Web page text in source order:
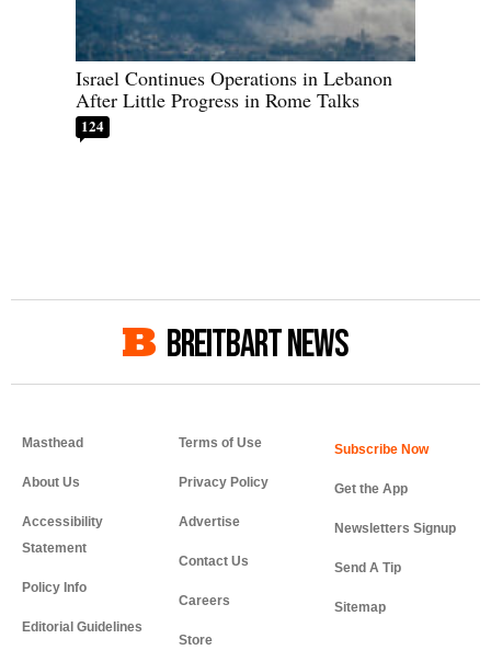
Israel Continues Operations in Lebanon
After Little Progress in Rome Talks
124
BREITBART NEWS
Masthead
About Us
Accessibility
Statement
Policy Info
Editorial Guidelines
Terms of Use
Privacy Policy
Advertise
Contact Us
Careers
Store
Get the App
Newsletters Signup
Send A Tip
Sitemap